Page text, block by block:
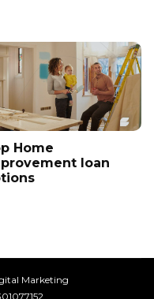
Home
loan
Marketing